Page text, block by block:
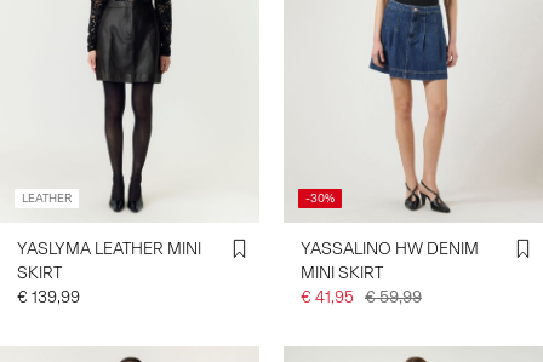
LEATHER
YASLYMA LEATHER MINI
SKIRT
€ 139,99
-30%
YASSALINO HW DENIM
MINI SKIRT
€ 41,95 € 59,99